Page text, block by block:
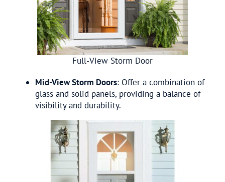
Full-View Storm Door
Mid-View Storm Doors: Offer a combination of
glass and solid panels, providing a balance of
visibility and durability.